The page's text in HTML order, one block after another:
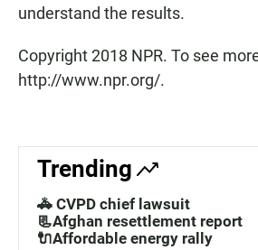
understand the results.
Copyright 2018 NPR. To see
http://www.npr.org/.
Trending
🚓 CVPD chief lawsuit
📃Afghan resettlement report
🔌Affordable energy rally